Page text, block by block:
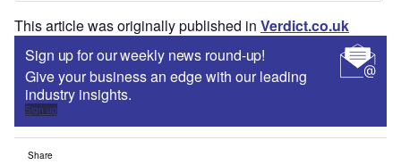
This article was originally published in Verdict.co.uk
Sign up for our weekly news round-up!
Give your business an edge with our leading
industry insights.
Sign up
Share